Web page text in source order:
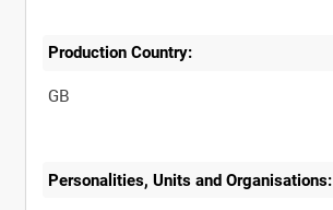
Production Country:
Personalities, Units and Organisations: